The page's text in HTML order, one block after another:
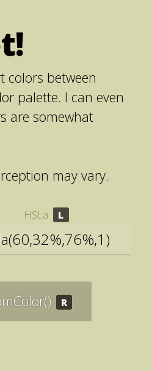
colors between
palette. I can even
are somewhat
may vary.
HSLa